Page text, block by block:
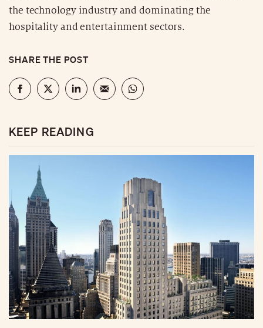
the technology industry and dominating the
hospitality and entertainment sectors.
SHARE THE POST
KEEP READING